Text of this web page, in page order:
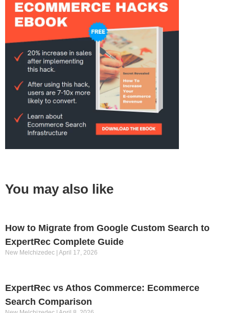
You may also like
How to Migrate from Google Custom Search to
ExpertRec Complete Guide
New Melchizedec April 17, 2026
ExpertRec vs Athos Commerce: Ecommerce
Search Comparison